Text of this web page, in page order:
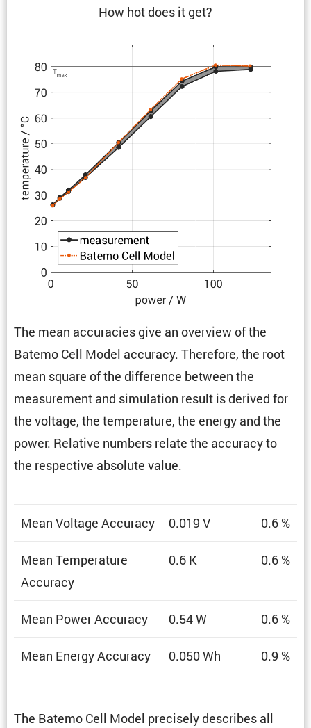
How hot does it get?
The mean accura­cies give an overview of the
Batemo Cell Model accuracy. There­fore, the root
mean square of the differ­ence between the
measure­ment and simula­tion result is derived for
the voltage, the temper­a­ture, the energy and the
power. Relative numbers relate the accuracy to
the respec­tive absolute value.
Mean Voltage Accuracy 0.019 V 0.6 %
Mean Temper­a­ture
Accuracy
0.6 K 0.6 %
Mean Power Accuracy 0.54 W 0.6 %
Mean Energy Accuracy 0.050 Wh 0.9 %
The Batemo Cell Model precisely describes all